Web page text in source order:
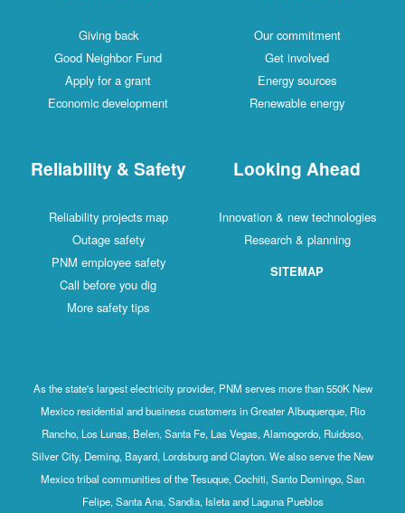
Giving back
Good Neighbor Fund
Apply for a grant
Economic development
Our commitment
Get involved
Energy sources
Renewable energy
Reliability & Safety
Reliability projects map
Outage safety
PNM employee safety
Call before you dig
More safety tips
Looking Ahead
Innovation & new technologies
Research & planning
SITEMAP
As the state's largest electricity provider, PNM serves more than 550K New
Mexico residential and business customers in Greater Albuquerque, Rio
Rancho, Los Lunas, Belen, Santa Fe, Las Vegas, Alamogordo, Ruidoso,
Silver City, Deming, Bayard, Lordsburg and Clayton. We also serve the New
Mexico tribal communities of the Tesuque, Cochiti, Santo Domingo, San
Felipe, Santa Ana, Sandia, Isleta and Laguna Pueblos